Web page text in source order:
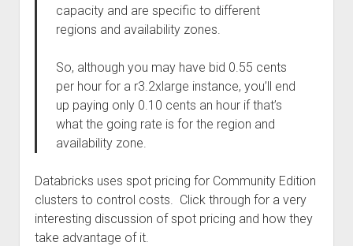
capacity and are specific to different
regions and availability zones.
So, although you may have bid 0.55 cents
per hour for a r3.2xlarge instance, you’ll end
up paying only 0.10 cents an hour if that’s
what the going rate is for the region and
availability zone.
Databricks uses spot pricing for Community Edition
clusters to control costs. Click through for a very
interesting discussion of spot pricing and how they
take advantage of it.